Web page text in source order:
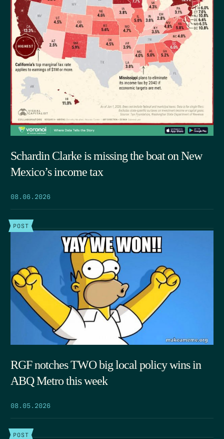
Schardin Clarke is missing the boat on New
Mexico’s income tax
08.06.2026
POST
RGF notches TWO big local policy wins in
ABQ Metro this week
08.05.2026
POST